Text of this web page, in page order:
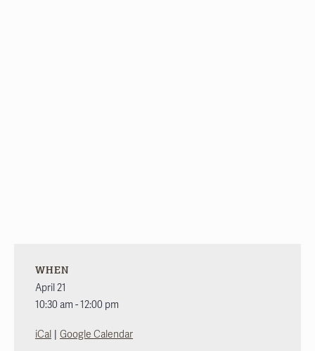
WHEN
April 21
10:30 am - 12:00 pm
iCal | Google Calendar